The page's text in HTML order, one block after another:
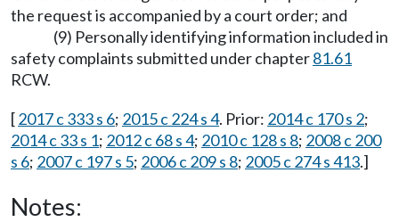
the request is accompanied by a court order; and
(9) Personally identifying information included in
safety complaints submitted under chapter81.61
RCW.
[2017 c 333 s 6; 2015 c 224 s 4. Prior: 2014 c 170 s 2;
2014 c 33 s 1; 2012 c 68 s 4; 2010 c 128 s 8; 2008 c 200
s 6; 2007 c 197 s 5; 2006 c 209 s 8; 2005 c 274 s 413.]
Notes: